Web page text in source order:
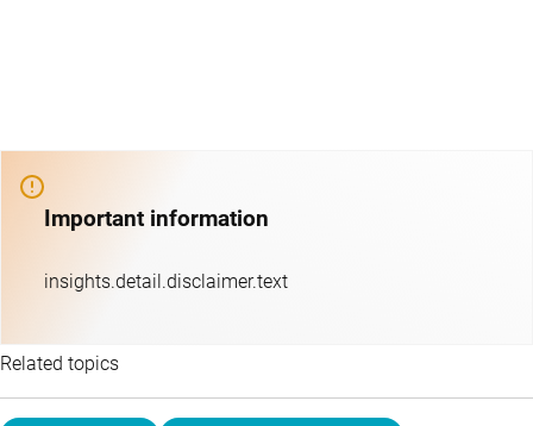
Important information
insights.detail.disclaimer.text
Related topics